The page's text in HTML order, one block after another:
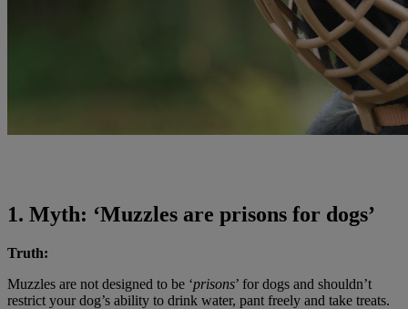
1. Myth: ‘Muzzles are prisons for dogs’
Truth:
Muzzles are not designed to be ‘prisons’ for dogs and shouldn’t
restrict your dog’s ability to drink water, pant freely and take treats.